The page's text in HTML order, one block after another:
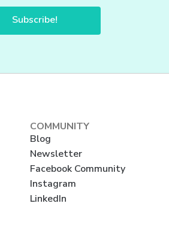
Subscribe!
COMMUNITY
Blog
Newsletter
Facebook Community
Instagram
LinkedIn